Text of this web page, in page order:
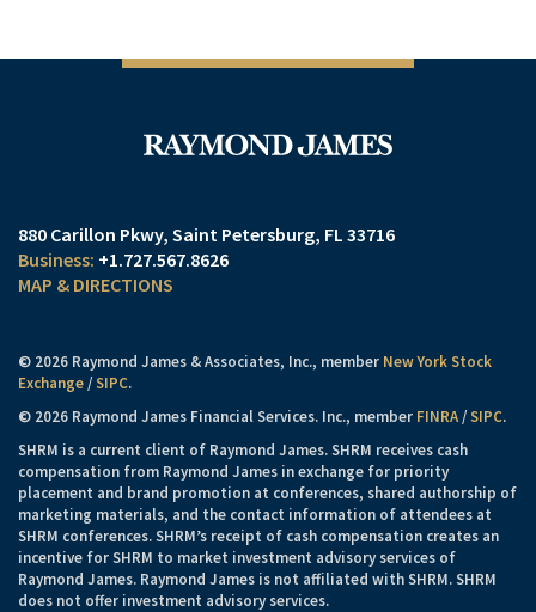
880 Carillon Pkwy Saint Petersburg, FL 33716
+1.727.567.8626
MAP & DIRECTIONS
© 2026 Raymond James & Associates, Inc., member New York Stock
Exchange/SIPC.
© 2026 Raymond James Financial Services. Inc., member FINRA/SIPC.
SHRM is a current client of Raymond James. SHRM receives cash
compensation from Raymond James in exchange for priority
placement and brand promotion at conferences, shared authorship of
marketing materials, and the contact information of attendees at
SHRM conferences. SHRM’s receipt of cash compensation creates an
incentive for SHRM to market investment advisory services of
Raymond James. Raymond James is not affiliated with SHRM. SHRM
does not offer investment advisory services.